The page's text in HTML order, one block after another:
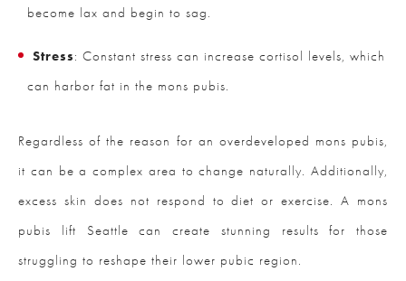
become lax and begin to sag.
Stress: Constant stress can increase cortisol levels, which
can harbor fat in the mons pubis.
Regardless of the reason for an overdeveloped mons pubis,
it can be a complex area to change naturally. Additionally,
excess skin does not respond to diet or exercise. A mons
pubis lift Seattle can create stunning results for those
struggling to reshape their lower pubic region.